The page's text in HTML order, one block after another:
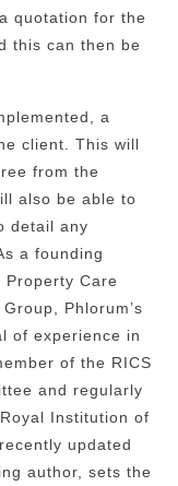
quotation for the
this can then be
a
client. This will
from the
also be able to
detail any
a founding
Care
Phlorum’s
of experience in
of the RICS
and regularly
Institution of
updated
author, sets the